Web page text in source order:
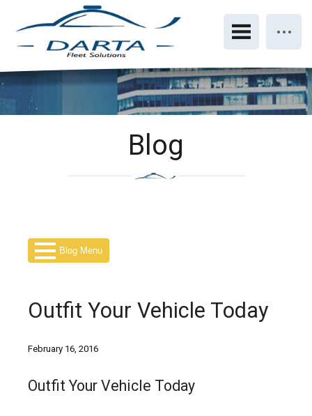
Blog
Blog Menu
Outfit Your Vehicle Today
February 16, 2016
Outfit Your Vehicle Today